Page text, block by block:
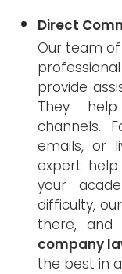
Direct
Our team
provide
They
channels.
emails, or
expert
your
difficulty,
there,
company
the best in